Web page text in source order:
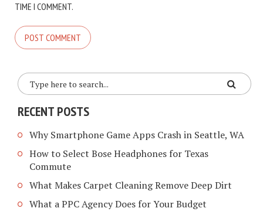
TIME I COMMENT.
RECENT POSTS
Why Smartphone Game Apps Crash in Seattle, WA
How to Select Bose Headphones for Texas
Commute
What Makes Carpet Cleaning Remove Deep Dirt
What a PPC Agency Does for Your Budget